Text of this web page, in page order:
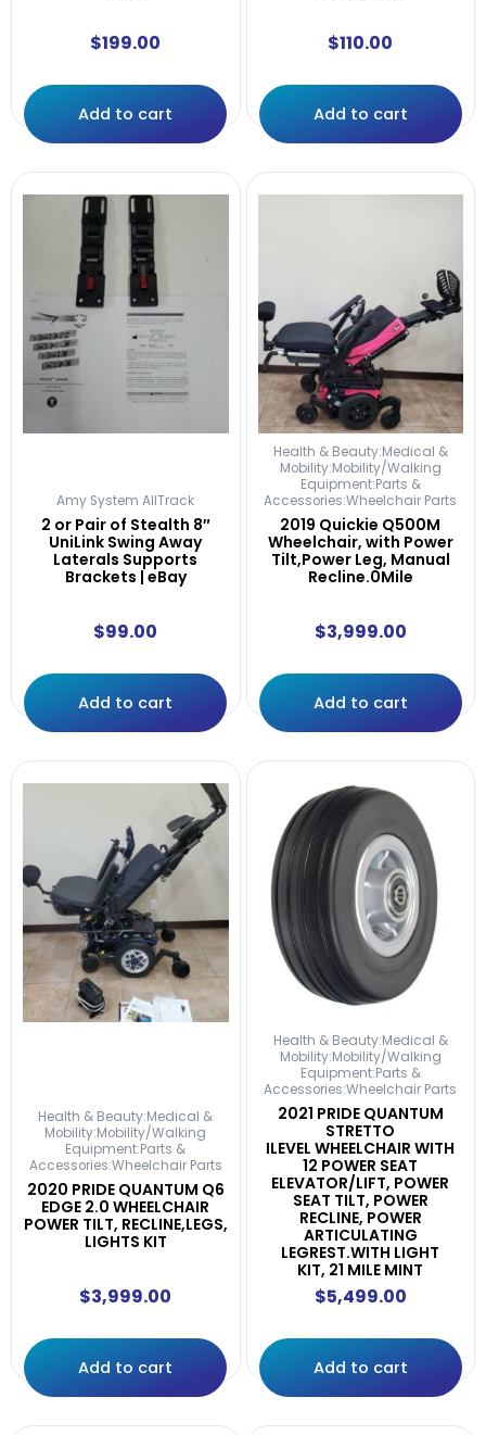
$199.00
Add to cart
$110.00
Add to cart
Amy System AllTrack
2 or Pair of Stealth 8″
UniLink Swing Away
Laterals Supports
Brackets | eBay
$99.00
Add to cart
Health & Beauty:Medical &
Mobility:Mobility/Walking
Equipment:Parts &
Accessories:Wheelchair Parts
2019 Quickie Q500M
Wheelchair, with Power
Tilt,Power Leg, Manual
Recline.0Mile
$3,999.00
Add to cart
Health & Beauty:Medical &
Mobility:Mobility/Walking
Equipment:Parts &
Accessories:Wheelchair Parts
2020 PRIDE QUANTUM Q6
EDGE 2.0 WHEELCHAIR
POWER TILT, RECLINE,LEGS,
LIGHTS KIT
$3,999.00
Add to cart
Health & Beauty:Medical &
Mobility:Mobility/Walking
Equipment:Parts &
Accessories:Wheelchair Parts
2021 PRIDE QUANTUM
STRETTO
ILEVEL WHEELCHAIR WITH
12 POWER SEAT
ELEVATOR/LIFT, POWER
SEAT TILT, POWER
RECLINE, POWER
ARTICULATING
LEGREST.WITH LIGHT
KIT, 21 MILE MINT
$5,499.00
Add to cart